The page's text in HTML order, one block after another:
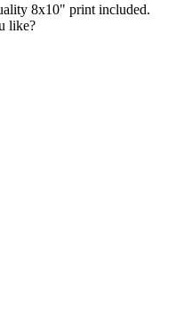
8x10" print included.
like?